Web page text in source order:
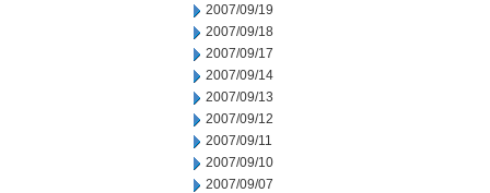
2007/09/19
2007/09/18
2007/09/17
2007/09/14
2007/09/13
2007/09/12
2007/09/11
2007/09/10
2007/09/07